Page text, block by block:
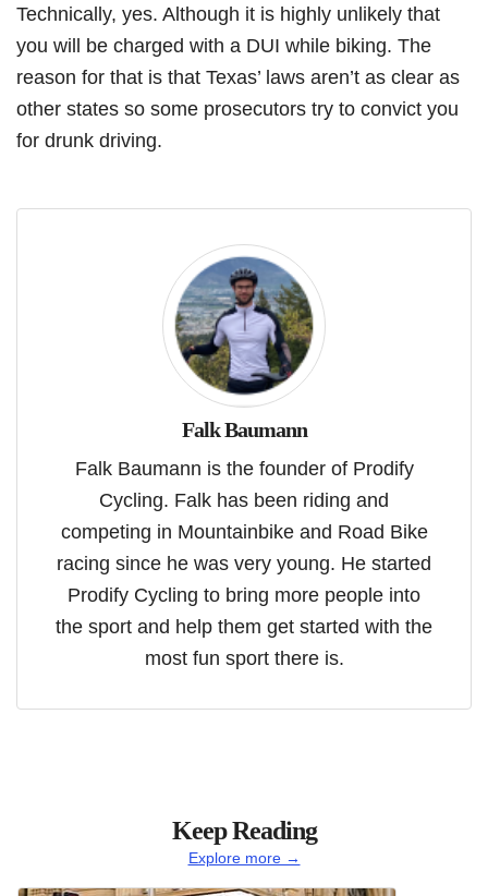
Technically, yes. Although it is highly unlikely that
you will be charged with a DUI while biking. The
reason for that is that Texas’ laws aren’t as clear as
other states so some prosecutors try to convict you
for drunk driving.
Falk Baumann
Falk Baumann is the founder of Prodify
Cycling. Falk has been riding and
competing in Mountainbike and Road Bike
racing since he was very young. He started
Prodify Cycling to bring more people into
the sport and help them get started with the
most fun sport there is.
Keep Reading
Explore more →